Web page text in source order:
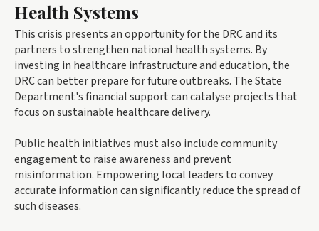
Health Systems
This crisis presents an opportunity for the DRC and its
partners to strengthen national health systems. By
investing in healthcare infrastructure and education, the
DRC can better prepare for future outbreaks. The State
Department's financial support can catalyse projects that
focus on sustainable healthcare delivery.
Public health initiatives must also include community
engagement to raise awareness and prevent
misinformation. Empowering local leaders to convey
accurate information can significantly reduce the spread of
such diseases.